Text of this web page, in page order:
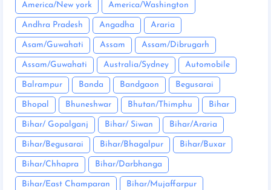
America/New york America/Washington
Andhra Pradesh Angadha Araria
Asam/Guwahati Assam Assam/Dibrugarh
Assam/Guwahati Australia/Sydney Automobile
Balrampur Banda Bandgaon Begusarai
Bhopal Bhuneshwar Bhutan/Thimphu Bihar
Bihar/ Gopalganj Bihar/ Siwan Bihar/Araria
Bihar/Begusarai Bihar/Bhagalpur Bihar/Buxar
Bihar/Chhapra Bihar/Darbhanga
Bihar/East Champaran Bihar/Mujaffarpur